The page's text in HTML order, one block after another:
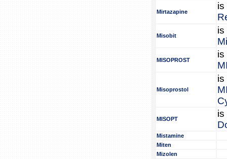
Mirtazapine
is
Misobit
is
MISOPROST
is
Misoprostol
is
MISOPT
is
Mistamine
Miten
Mizolen